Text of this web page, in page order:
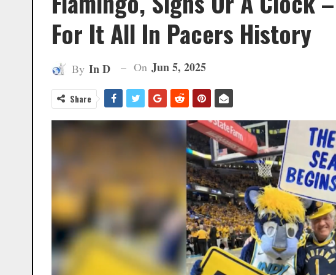
For It All In Pacers History
By In D On Jun 5, 2025
Share